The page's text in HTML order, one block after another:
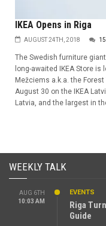
IKEA Opens in Riga
AUGUST 24TH, 2018 15
The Swedish furniture
long-awaited IKEA Store
Mežciems a.k.a. the
August 30 on the IKEA
Latvia, and the largest in
WEEKLY TALK
AUG 6TH
10:03 AM
EVENTS
Riga
Guide